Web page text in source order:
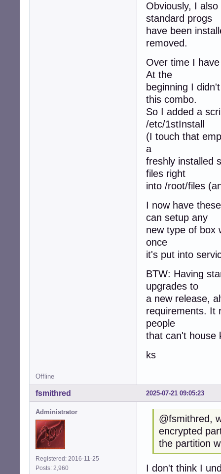
Obviously, I
standard progs
have been
removed.
Over time I
At the
beginning I
this combo.
So I added a
/etc/1stInstall
(I touch that
a
freshly installed
files right
into /root/files
I now have
can setup any
new type of box
once
it's put into
BTW: Having
upgrades to
a new release,
requirements. It
people
that can't house
ks
Offline
2025-07-21 09:05:23
fsmithred
Administrator
Registered: 2016-11-25
Posts: 2,960
@fsmithred,
encrypted
the partition
I don't think I